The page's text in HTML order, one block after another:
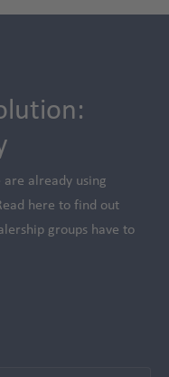
are already using
here to find out
groups have to